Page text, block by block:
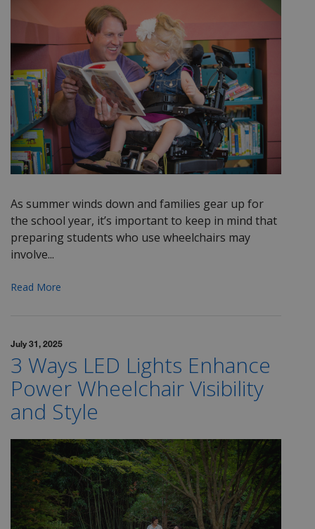
As summer winds down and families gear up for
the school year, it’s important to keep in mind that
preparing students who use wheelchairs may
involve...
Read More
July 31, 2025
3 Ways LED Lights Enhance
Power Wheelchair Visibility
and Style